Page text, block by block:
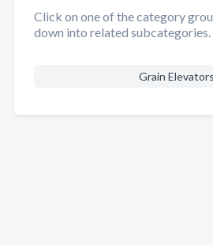
Click on one of the category
down into related subcategories.
Grain Elevators